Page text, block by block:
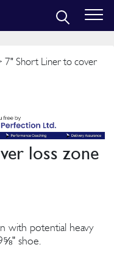
7" Short Liner to cover
loss zone
with potential heavy
shoe.